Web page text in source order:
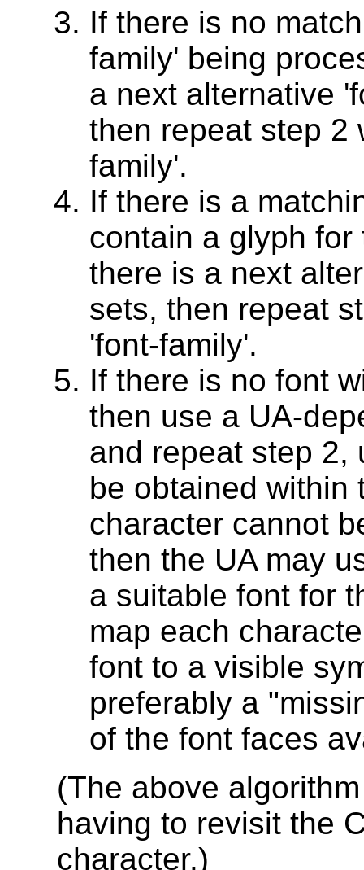
If there is no
family' being
a next alternative
then repeat step 2
family'.
If there is a
contain a glyph
there is a next
sets, then repeat
'font-family'.
If there is no font
then use a UA-
and repeat step 2,
be obtained within
character cannot
then the UA may
a suitable font for
map each
font to a visible
preferably a
of the font faces
(The above
having to revisit the
character.)